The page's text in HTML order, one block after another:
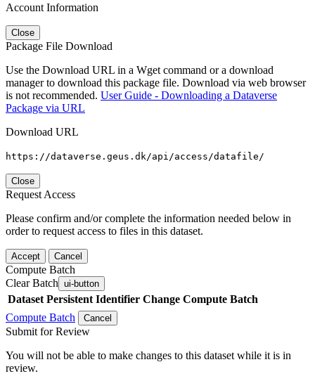
Account Information
Close
Package File Download
Use the Download URL in a Wget command or a download
manager to download this package file. Download via web browser
is not recommended. User Guide - Downloading a Dataverse
Package via URL
Download URL
https://dataverse.geus.dk/api/access/datafile/
Close
Request Access
Please confirm and/or complete the information needed below in
order to request access to files in this dataset.
Accept Cancel
Compute Batch
Clear Batch ui-button
Dataset Persistent Identifier Change Compute Batch
Compute Batch
Cancel
Submit for Review
You will not be able to make changes to this dataset while it is in
review.